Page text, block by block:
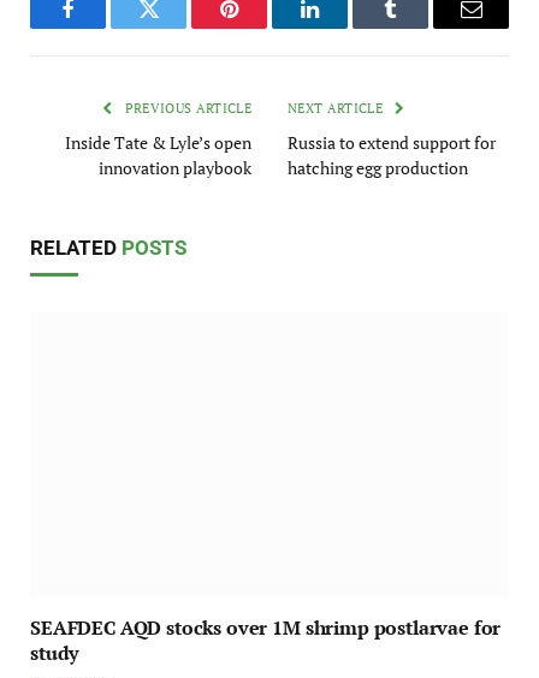
FacebookTwitter Pinterest LinkedInTumblr Email
PREVIOUS ARTICLE
Inside Tate & Lyle’s open
innovation playbook
NEXT ARTICLE
Russia to extend support for
hatching egg production
RELATED POSTS
SEAFDEC AQD stocks over 1M shrimp postlarvae for
study